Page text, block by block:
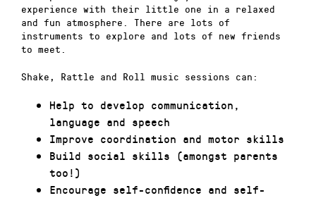
experience with their little one in a relaxed
and fun atmosphere. There are lots of
instruments to explore and lots of new friends
to meet.
Shake, Rattle and Roll music sessions can:
Help to develop communication,
language and speech
Improve coordination and motor skills
Build social skills (amongst parents
too!)
Encourage self-confidence and self-